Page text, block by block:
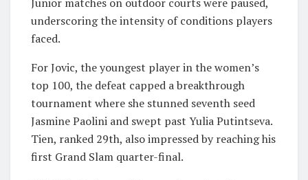
underscoring the intensity of conditions players
faced.
For Jovic, the youngest player in the women’s
top 100, the defeat capped a breakthrough
tournament where she stunned seventh seed
Jasmine Paolini and swept past Yulia Putintseva.
Tien, ranked 29th, also impressed by reaching his
first Grand Slam quarter-final.